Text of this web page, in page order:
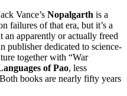
Vance’s Nopalgarth is a
failures of that era, but it’s a
an apparently or actually freed
publisher dedicated to science-
together with “War
of Pao, less
books are nearly fifty years